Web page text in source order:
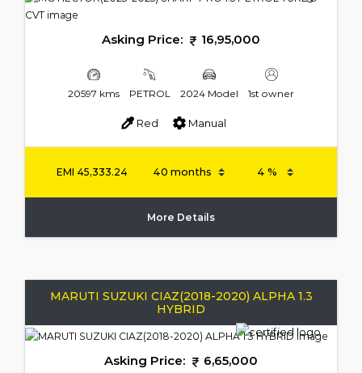
Asking Price: 16,95,000
20597 kms PETROL 2024 Model 1st owner
Red Manual
EMI 45,333.24
More Details
MARUTI SUZUKI CIAZ(2018-2020) ALPHA 1.3
HYBRID
Asking Price: 6,65,000